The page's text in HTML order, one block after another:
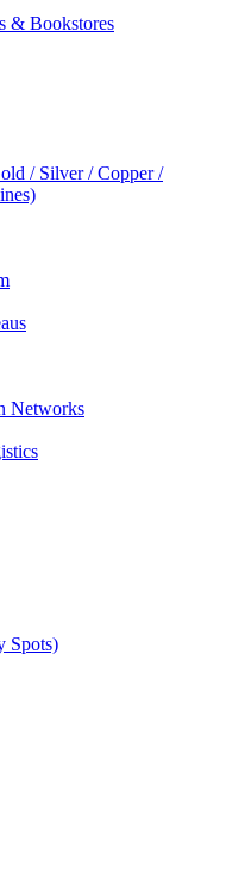
& Bookstores
/ Silver / Copper /
Networks
Spots)